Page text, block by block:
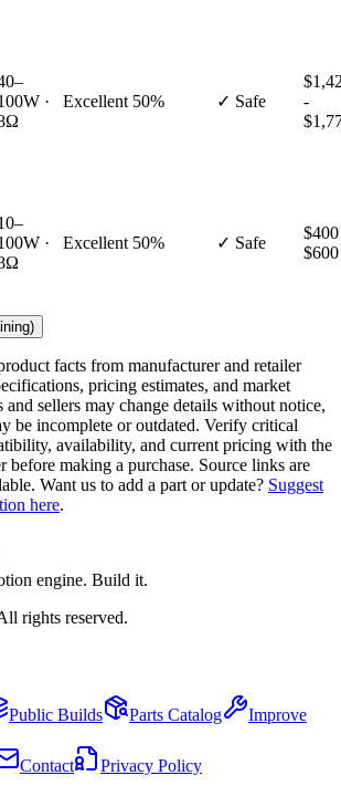
·
Excellent 50% ✓ Safe
-
·
Excellent 50% ✓ Safe
$600
facts from manufacturer and retailer
pricing estimates, and market
and sellers may change details without notice,
be incomplete or outdated. Verify critical
availability, and current pricing with the
before making a purchase. Source links are
Want us to add a part or update? Suggest
here.
engine. Build it.
rights reserved.
Public Builds Parts Catalog
Improve
Contact Privacy Policy